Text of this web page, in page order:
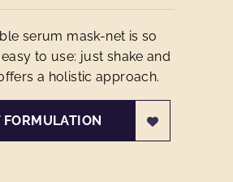
serum mask-net is so
to use: just shake and
a holistic approach.